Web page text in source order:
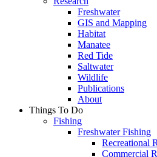
Freshwater
GIS and Mapping
Habitat
Manatee
Red Tide
Saltwater
Wildlife
Publications
About
Things To Do
Fishing
Freshwater Fishing
Recreational
Commercial